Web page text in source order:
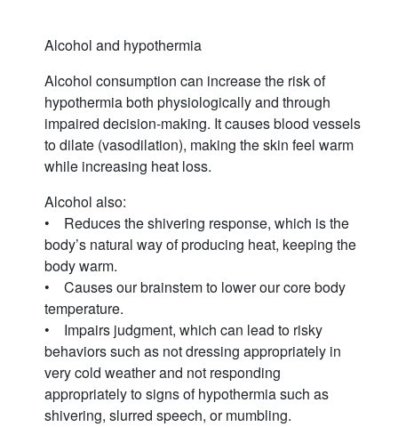
Alcohol and hypothermia
Alcohol consumption can increase the risk of
hypothermia both physiologically and through
impaired decision-making. It causes blood vessels
to dilate (vasodilation), making the skin feel warm
while increasing heat loss.
Alcohol also:
• Reduces the shivering response, which is the
body’s natural way of producing heat, keeping the
body warm.
• Causes our brainstem to lower our core body
temperature.
• Impairs judgment, which can lead to risky
behaviors such as not dressing appropriately in
very cold weather and not responding
appropriately to signs of hypothermia such as
shivering, slurred speech, or mumbling.